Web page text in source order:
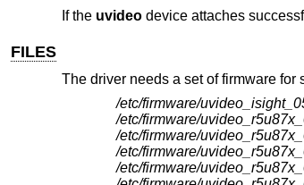
If the uvideodevice attaches
FILES
The driver needs a set of firmware
/etc/firmware/
/etc/firmware/
/etc/firmware/
/etc/firmware/
/etc/firmware/